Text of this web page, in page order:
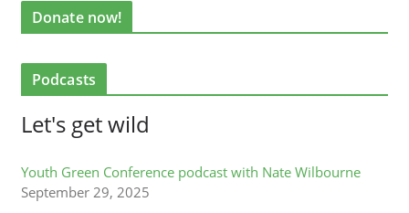
Donate now!
Podcasts
Let's get wild
Youth Green Conference podcast with Nate Wilbourne
September 29, 2025